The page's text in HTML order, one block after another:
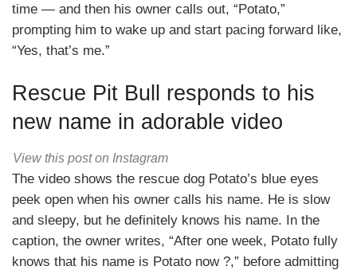
time — and then his owner calls out, “Potato,”
prompting him to wake up and start pacing forward like,
“Yes, that’s me.”
Rescue Pit Bull responds to his
new name in adorable video
View this post on Instagram
The video shows the rescue dog Potato’s blue eyes
peek open when his owner calls his name. He is slow
and sleepy, but he definitely knows his name. In the
caption, the owner writes, “After one week, Potato fully
knows that his name is Potato now ?,” before admitting